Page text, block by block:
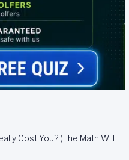
Cost You? (The Math Will